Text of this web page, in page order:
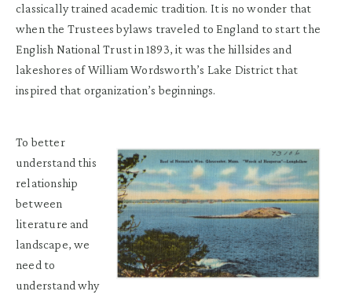
classically trained academic tradition. It is no wonder that
when the Trustees bylaws traveled to England to start the
English National Trust in 1893, it was the hillsides and
lakeshores of William Wordsworth’s Lake District that
inspired that organization’s beginnings.
To better
understand this
relationship
between
literature and
landscape, we
need to
understand why